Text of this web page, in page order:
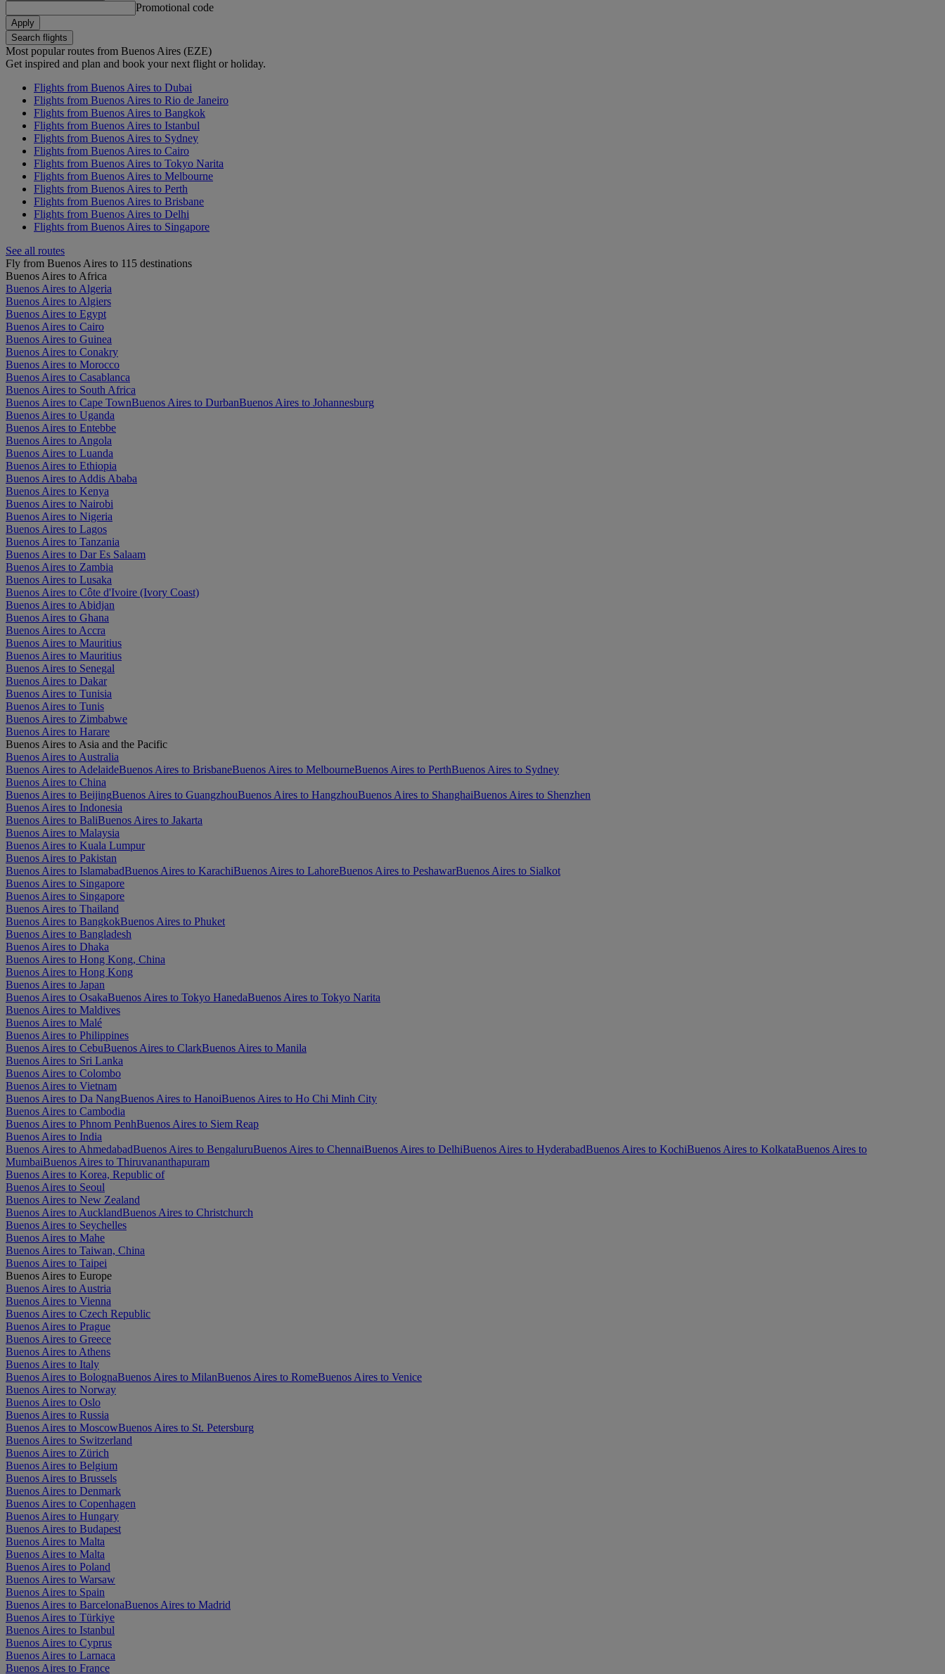
Promotional code
Apply
Search flights
Most popular routes from Buenos Aires (EZE)
Get inspired and plan and book your next flight or holiday.
Flights from Buenos Aires to Dubai
Flights from Buenos Aires to Rio de Janeiro
Flights from Buenos Aires to Bangkok
Flights from Buenos Aires to Istanbul
Flights from Buenos Aires to Sydney
Flights from Buenos Aires to Cairo
Flights from Buenos Aires to Tokyo Narita
Flights from Buenos Aires to Melbourne
Flights from Buenos Aires to Perth
Flights from Buenos Aires to Brisbane
Flights from Buenos Aires to Delhi
Flights from Buenos Aires to Singapore
See all routes
Fly from Buenos Aires to 115 destinations
Buenos Aires to Africa
Buenos Aires to Algeria
Buenos Aires to Algiers
Buenos Aires to Egypt
Buenos Aires to Cairo
Buenos Aires to Guinea
Buenos Aires to Conakry
Buenos Aires to Morocco
Buenos Aires to Casablanca
Buenos Aires to South Africa
Buenos Aires to Cape TownBuenos Aires to DurbanBuenos Aires to Johannesburg
Buenos Aires to Uganda
Buenos Aires to Entebbe
Buenos Aires to Angola
Buenos Aires to Luanda
Buenos Aires to Ethiopia
Buenos Aires to Addis Ababa
Buenos Aires to Kenya
Buenos Aires to Nairobi
Buenos Aires to Nigeria
Buenos Aires to Lagos
Buenos Aires to Tanzania
Buenos Aires to Dar Es Salaam
Buenos Aires to Zambia
Buenos Aires to Lusaka
Buenos Aires to Côte d'Ivoire (Ivory Coast)
Buenos Aires to Abidjan
Buenos Aires to Ghana
Buenos Aires to Accra
Buenos Aires to Mauritius
Buenos Aires to Mauritius
Buenos Aires to Senegal
Buenos Aires to Dakar
Buenos Aires to Tunisia
Buenos Aires to Tunis
Buenos Aires to Zimbabwe
Buenos Aires to Harare
Buenos Aires to Asia and the Pacific
Buenos Aires to Australia
Buenos Aires to AdelaideBuenos Aires to BrisbaneBuenos Aires to MelbourneBuenos Aires to PerthBuenos Aires to Sydney
Buenos Aires to China
Buenos Aires to BeijingBuenos Aires to GuangzhouBuenos Aires to HangzhouBuenos Aires to ShanghaiBuenos Aires to Shenzhen
Buenos Aires to Indonesia
Buenos Aires to BaliBuenos Aires to Jakarta
Buenos Aires to Malaysia
Buenos Aires to Kuala Lumpur
Buenos Aires to Pakistan
Buenos Aires to IslamabadBuenos Aires to KarachiBuenos Aires to LahoreBuenos Aires to PeshawarBuenos Aires to Sialkot
Buenos Aires to Singapore
Buenos Aires to Singapore
Buenos Aires to Thailand
Buenos Aires to BangkokBuenos Aires to Phuket
Buenos Aires to Bangladesh
Buenos Aires to Dhaka
Buenos Aires to Hong Kong, China
Buenos Aires to Hong Kong
Buenos Aires to Japan
Buenos Aires to OsakaBuenos Aires to Tokyo HanedaBuenos Aires to Tokyo Narita
Buenos Aires to Maldives
Buenos Aires to Malé
Buenos Aires to Philippines
Buenos Aires to CebuBuenos Aires to ClarkBuenos Aires to Manila
Buenos Aires to Sri Lanka
Buenos Aires to Colombo
Buenos Aires to Vietnam
Buenos Aires to Da NangBuenos Aires to HanoiBuenos Aires to Ho Chi Minh City
Buenos Aires to Cambodia
Buenos Aires to Phnom PenhBuenos Aires to Siem Reap
Buenos Aires to India
Buenos Aires to AhmedabadBuenos Aires to BengaluruBuenos Aires to ChennaiBuenos Aires to DelhiBuenos Aires to HyderabadBuenos Aires to KochiBuenos Aires to KolkataBuenos Aires to
MumbaiBuenos Aires to Thiruvananthapuram
Buenos Aires to Korea, Republic of
Buenos Aires to Seoul
Buenos Aires to New Zealand
Buenos Aires to AucklandBuenos Aires to Christchurch
Buenos Aires to Seychelles
Buenos Aires to Mahe
Buenos Aires to Taiwan, China
Buenos Aires to Taipei
Buenos Aires to Europe
Buenos Aires to Austria
Buenos Aires to Vienna
Buenos Aires to Czech Republic
Buenos Aires to Prague
Buenos Aires to Greece
Buenos Aires to Athens
Buenos Aires to Italy
Buenos Aires to BolognaBuenos Aires to MilanBuenos Aires to RomeBuenos Aires to Venice
Buenos Aires to Norway
Buenos Aires to Oslo
Buenos Aires to Russia
Buenos Aires to MoscowBuenos Aires to St. Petersburg
Buenos Aires to Switzerland
Buenos Aires to Zürich
Buenos Aires to Belgium
Buenos Aires to Brussels
Buenos Aires to Denmark
Buenos Aires to Copenhagen
Buenos Aires to Hungary
Buenos Aires to Budapest
Buenos Aires to Malta
Buenos Aires to Malta
Buenos Aires to Poland
Buenos Aires to Warsaw
Buenos Aires to Spain
Buenos Aires to BarcelonaBuenos Aires to Madrid
Buenos Aires to Türkiye
Buenos Aires to Istanbul
Buenos Aires to Cyprus
Buenos Aires to Larnaca
Buenos Aires to France